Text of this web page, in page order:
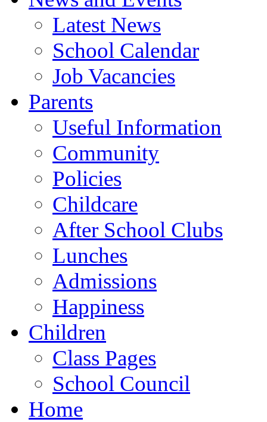
Latest News
School Calendar
Job Vacancies
Parents
Useful Information
Community
Policies
Childcare
After School Clubs
Lunches
Admissions
Happiness
Children
Class Pages
School Council
Home